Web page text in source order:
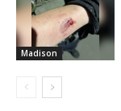
Madison